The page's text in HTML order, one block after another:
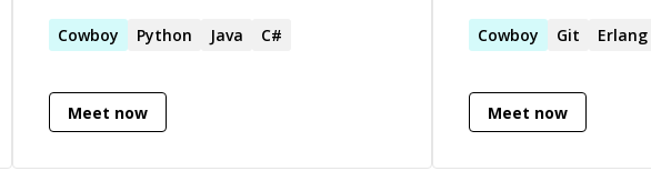
Cowboy Python Java C#
Meet now
and VOIP technologies.
Cowboy Git Erlang
Meet now